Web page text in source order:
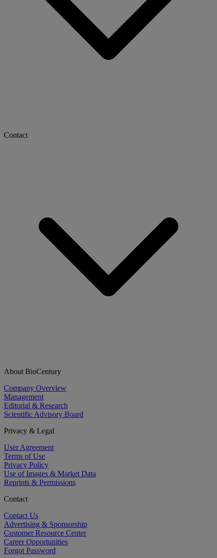
Contact
About BioCentury
Company Overview
Management
Editorial & Research
Scientific Advisory Board
Privacy & Legal
User Agreement
Terms of Use
Privacy Policy
Use of Images & Market Data
Reprints & Permissions
Contact
Contact Us
Advertising & Sponsorship
Customer Resource Center
Career Opportunities
Forgot Password